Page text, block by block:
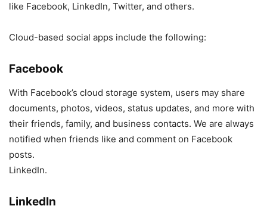
like Facebook, LinkedIn, Twitter, and others.
Cloud-based social apps include the following:
Facebook
With Facebook’s cloud storage system, users may share
documents, photos, videos, status updates, and more with
their friends, family, and business contacts. We are always
notified when friends like and comment on Facebook
posts.
LinkedIn.
LinkedIn